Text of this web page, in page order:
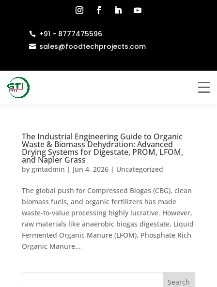
 +91 - 8777475596
 sales@foodtechprojects.com
The Industrial Engineering Guide to Organic
Waste & Biomass Dehydration: Advanced
Drying Systems for Digestate, PROM, LFOM,
and Napier Grass
by gmtadmin | Jun 4, 2026| Uncategorized
The global push for Compressed Biogas (CBG), clean
biomass fuels, and organic fertilizers has made
waste-to-value processing highly lucrative. However,
raw materials like anaerobic biogas digestate, Liquid
Fermented Organic Manure (LFOM), Phosphate Rich
Organic Manure...
Search